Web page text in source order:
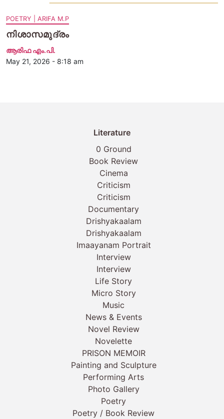
POETRY | ARIFA M.P
നിശാസമുദ്രം
ആരിഫ എം.പി.
May 21, 2026 - 8:18 am
Literature
0 Ground
Book Review
Cinema
Criticism
Criticism
Documentary
Drishyakaalam
Drishyakaalam
Imaayanam Portrait
Interview
Interview
Life Story
Micro Story
Music
News & Events
Novel Review
Novelette
PRISON MEMOIR
Painting and Sculpture
Performing Arts
Photo Gallery
Poetry
Poetry / Book Review